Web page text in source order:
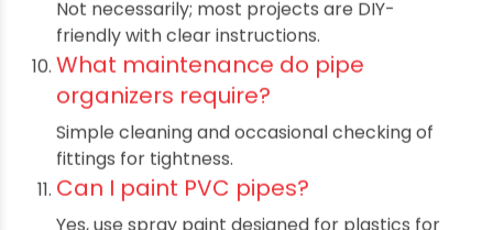
Absolutely, they are designed for simple DIY
assembly with basic tools.
How strong are pipe storage
towers?
They can hold considerable weight when
properly installed with strong fittings.
Can I customize the size of pipe